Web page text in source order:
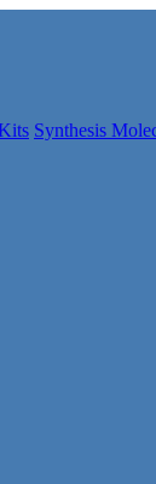
Synthesis